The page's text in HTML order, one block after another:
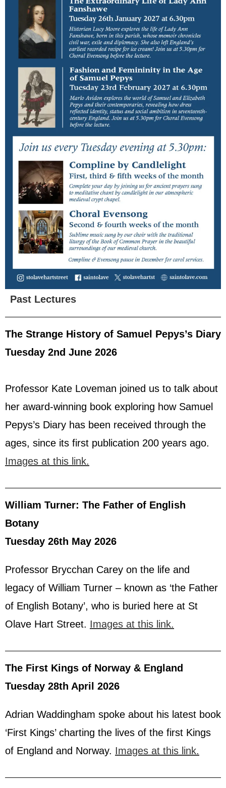
Past Lectures
The Strange History of Samuel Pepys’s Diary
Tuesday 2nd June 2026
Professor Kate Loveman joined us to talk about
her award-winning book exploring how Samuel
Pepys’s Diary has been received through the
ages, since its first publication 200 years ago.
Images at this link.
William Turner: The Father of English
Botany
Tuesday 26th May 2026
Professor Brycchan Carey on the life and
legacy of William Turner – known as ‘the Father
of English Botany’, who is buried here at St
Olave Hart Street. Images at this link.
The First Kings of Norway & England
Tuesday 28th April 2026
Adrian Waddingham spoke about his latest book
‘First Kings’ charting the lives of the first Kings
of England and Norway. Images at this link.